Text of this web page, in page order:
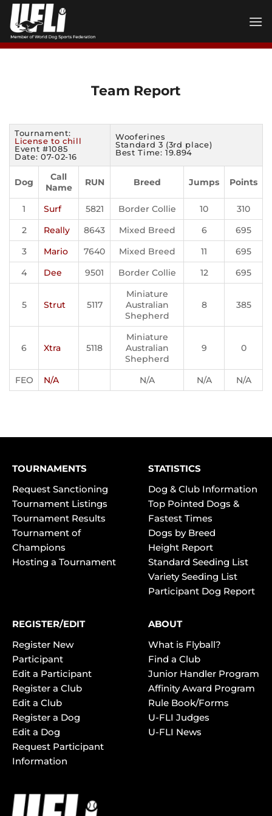
Skip
content
Team Report
Tournament:
License to chill
Event #1085
Date: 07-02-16
Wooferines
Standard 3 (3rd place)
Best Time: 19.894
Dog
Call
Name
RUN Breed Jumps Points
1 Surf 5821 Border Collie 10
310
2
Really 8643 Mixed Breed 6
695
3
Mario 7640 Mixed Breed 11
695
4
Dee 9501 Border Collie 12 695
5 Strut 5117
Miniature
Australian
Shepherd
8 385
6 Xtra 5118
Miniature
Australian
Shepherd
9 0
FEO N/A N/A N/A N/A
TOURNAMENTS
Request Sanctioning
Tournament Listings
Tournament Results
Tournament of
Champions
Hosting a Tournament
STATISTICS
Dog & Club Information
Top Pointed Dogs &
Fastest Times
Dogs by Breed
Height Report
Standard Seeding List
Variety Seeding List
Participant Dog Report
REGISTER/EDIT
Register New
Participant
Edit a Participant
Register a Club
Edit a Club
Register a Dog
Edit a Dog
Request Participant
Information
ABOUT
What is Flyball?
Find a Club
Junior Handler Program
Affinity Award Program
Rule Book/Forms
U-FLI Judges
U-FLI News